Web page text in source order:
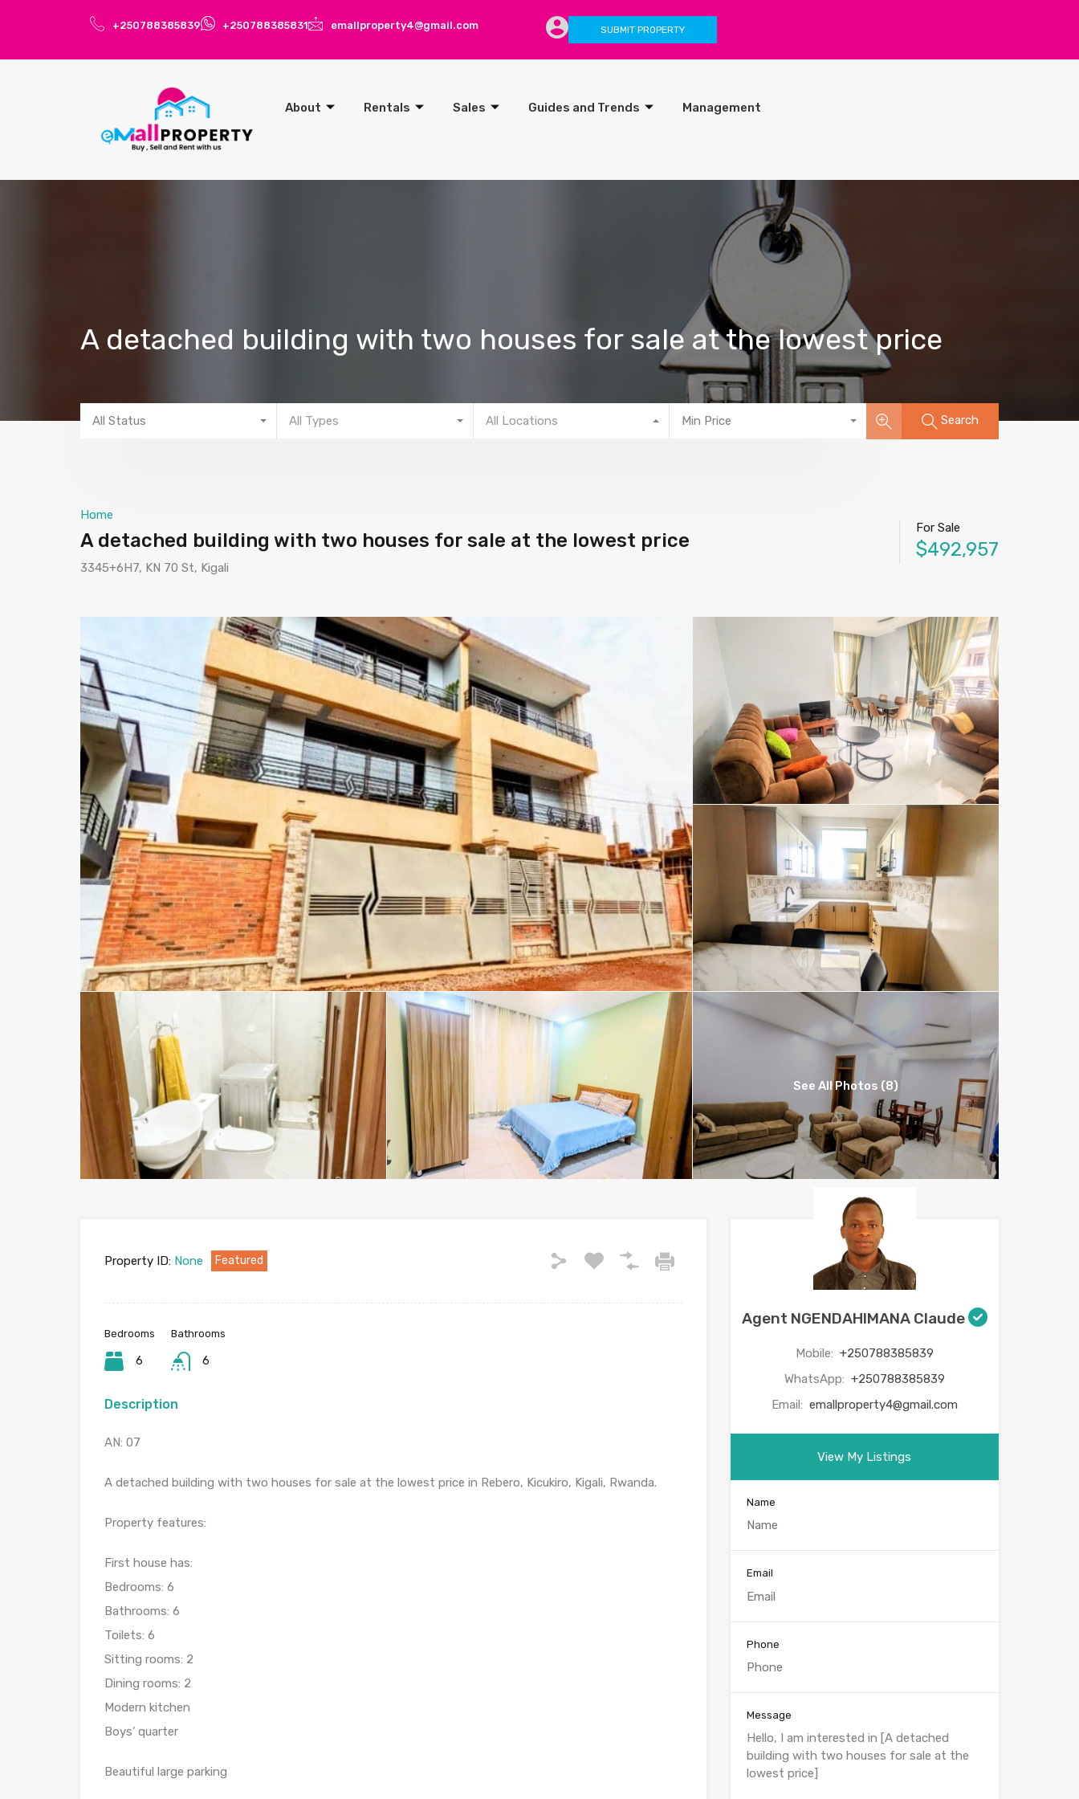
+250788385839 +250788385831 emallproperty4@gmail.com SUBMIT PROPERTY
About Rentals Sales Guides and Trends Management
A detached building with two houses for sale at the lowest price
All Status All Types All Locations Min Price Search
Home
A detached building with two houses for sale at the lowest price
3345+6H7, KN 70 St, Kigali
For Sale
$492,957
See All Photos (8)
Property ID: None Featured
Bedrooms
6
Bathrooms
6
Description
AN: 07
A detached building with two houses for sale at the lowest price in Rebero, Kicukiro, Kigali, Rwanda.
Property features:
First house has:
Bedrooms: 6
Bathrooms: 6
Toilets: 6
Sitting rooms: 2
Dining rooms: 2
Modern kitchen
Boys’ quarter
Beautiful large parking
Agent NGENDAHIMANA Claude
Mobile: +250788385839
WhatsApp: +250788385839
Email: emallproperty4@gmail.com
View My Listings
Name
Email
Phone
Message